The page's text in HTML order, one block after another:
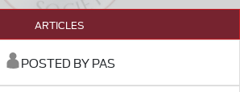
ARTICLES
POSTED BY PAS